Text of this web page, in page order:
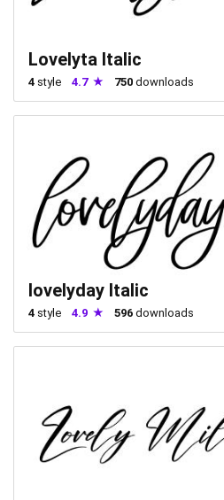
Lovelyta Italic
4 style 4.7 750 downloads
lovelyday Italic
4 style 4.9 596 downloads